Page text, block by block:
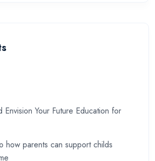
Envision Your Future Education for
how parents can support childs